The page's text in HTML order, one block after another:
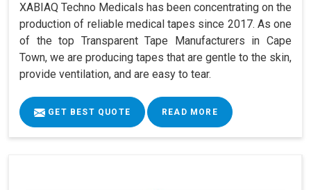
XABIAQ Techno Medicals has been concentrating on the
production of reliable medical tapes since 2017. As one
of the top Transparent Tape Manufacturers in Cape
Town, we are producing tapes that are gentle to the skin,
provide ventilation, and are easy to tear.
GET BEST QUOTE READ MORE